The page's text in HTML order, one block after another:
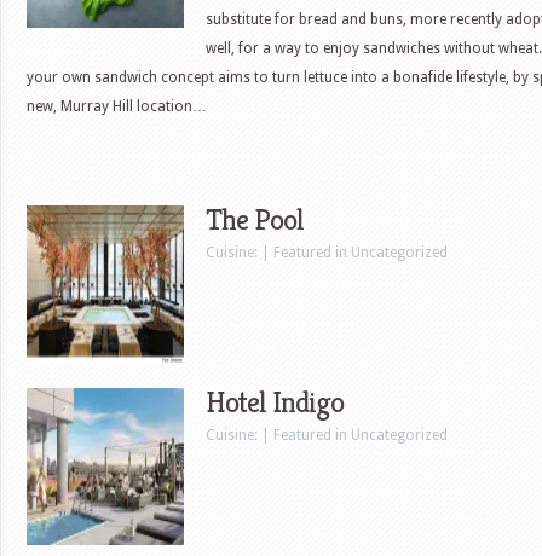
substitute for bread and buns, more recently
well, for a way to enjoy sandwiches without
your own sandwich concept aims to turn lettuce into a bonafide lifestyle, by
new, Murray Hill location…
The Pool
Cuisine: | Featured in Uncategorized
Hotel Indigo
Cuisine: | Featured in Uncategorized